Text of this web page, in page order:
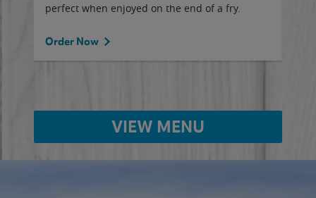
perfect when enjoyed on the end of a fry.
Order Now
VIEW MENU